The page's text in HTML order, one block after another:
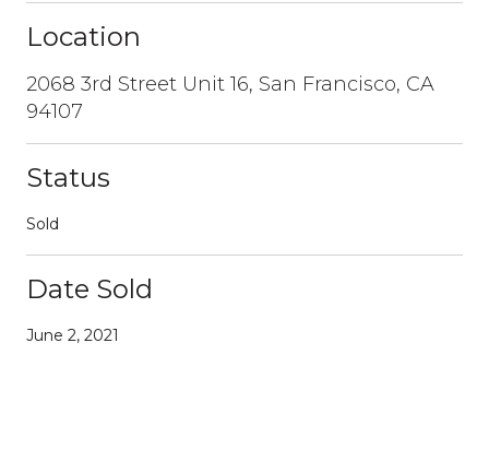
Location
2068 3rd Street Unit 16, San Francisco, CA
94107
Status
Sold
Date Sold
June 2, 2021